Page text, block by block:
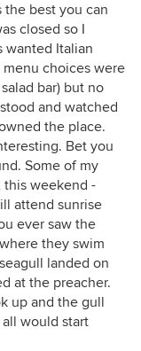
the best you can
closed so I
wanted Italian
choices were
bar) but no
and watched
the place.
Bet you
Some of my
weekend -
attend sunrise
ever saw the
they swim
landed on
at the preacher.
up and the gull
would start